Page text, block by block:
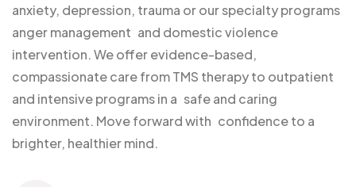
anxiety, depression, trauma or our specialty programs
anger management and domestic violence
intervention. We offer evidence-based,
compassionate care from TMS therapy to outpatient
and intensive programs in a safe and caring
environment. Move forward with confidence to a
brighter, healthier mind.